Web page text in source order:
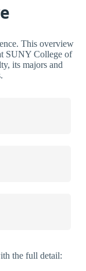
This overview
SUNY College of
its majors and
the full detail: